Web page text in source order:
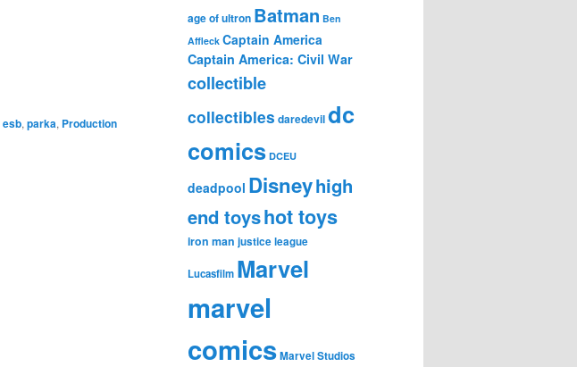
esb, parka, Production
age of ultron Batman Ben
Affleck Captain America
Captain America: Civil War
collectible
collectibles daredevildc
comics DCEU
deadpool Disneyhigh
end toyshot toys
iron man justice league
Lucasfilm Marvel
marvel
comicsMarvel Studios